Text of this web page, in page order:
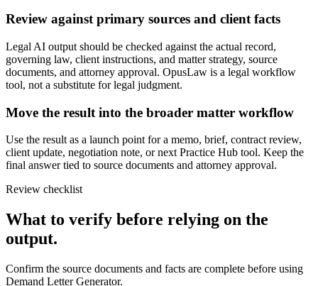
Review against primary sources and client facts
Legal AI output should be checked against the actual record,
governing law, client instructions, and matter strategy, source
documents, and attorney approval. OpusLaw is a legal workflow
tool, not a substitute for legal judgment.
Move the result into the broader matter workflow
Use the result as a launch point for a memo, brief, contract review,
client update, negotiation note, or next Practice Hub tool. Keep the
final answer tied to source documents and attorney approval.
Review checklist
What to verify before relying on the
output.
Confirm the source documents and facts are complete before using
Demand Letter Generator.